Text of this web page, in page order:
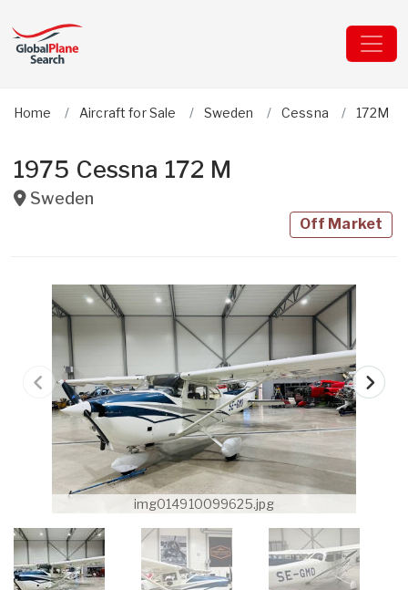
Home Aircraft for Sale Sweden Cessna 172M
1975 Cessna 172 M
Sweden
Off Market
img014910099625.jpg